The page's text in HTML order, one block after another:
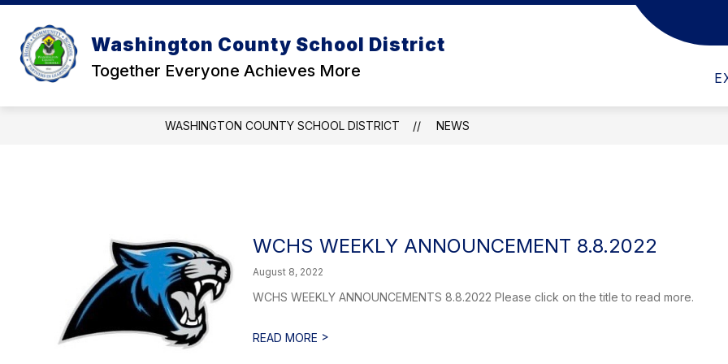
Skip
content
Washington County School District
Together Everyone Achieves More
OUR DISTRICT
submenu
Our
SCHOOL BOARD
Show
submenuDEPARTMENTS EMPLOYMENT
WASHINGTON COUNTY SCHOOL DISTRICT NEWS
WCHS WEEKLY ANNOUNCEMENT 8.8.2022
August 8, 2022
WCHS WEEKLY ANNOUNCEMENTS 8.8.2022 Please click on the title to read more.
READ MORE >